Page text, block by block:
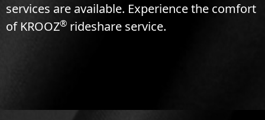
services are available. Experience the comfort
of KROOZ® rideshare service.